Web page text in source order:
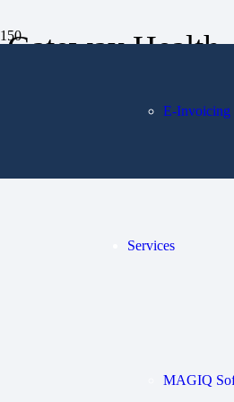
E-Invoicing
Services
MAGIQ
Gateway